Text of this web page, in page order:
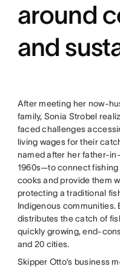
around
and
After meeting her now-
family, Sonia Strobel
faced challenges
living wages for their
named after her father-
1960s—to connect
cooks and provide them
protecting a traditional
Indigenous communities.
distributes the catch of
quickly growing, end-
and 20 cities.
Skipper Otto’s business